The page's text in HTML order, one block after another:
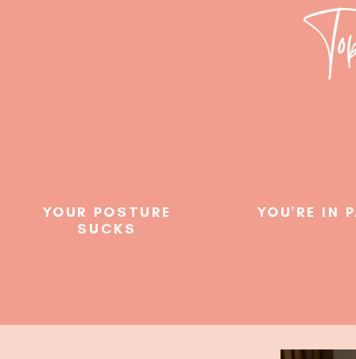
YOUR POSTURE
SUCKS
YOU'RE IN